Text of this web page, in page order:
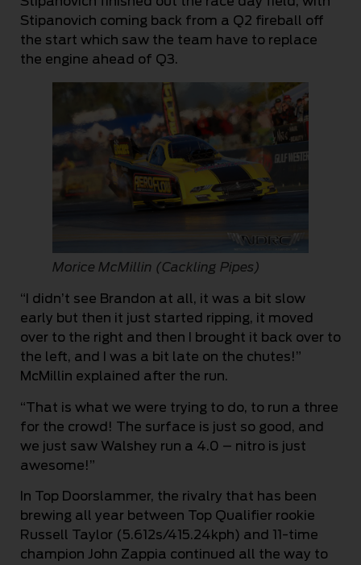
Stipanovich coming back from a Q2 fireball off
the start which saw the team have to replace
the engine ahead of Q3.
Morice McMillin (Cackling Pipes)
“I didn’t see Brandon at all, it was a bit slow
early but then it just started ripping, it moved
over to the right and then I brought it back over to
the left, and I was a bit late on the chutes!”
McMillin explained after the run.
“That is what we were trying to do, to run a three
for the crowd! The surface is just so good, and
we just saw Walshey run a 4.0 – nitro is just
awesome!”
In Top Doorslammer, the rivalry that has been
brewing all year between Top Qualifier rookie
Russell Taylor (5.612s/415.24kph) and 11-time
champion John Zappia continued all the way to